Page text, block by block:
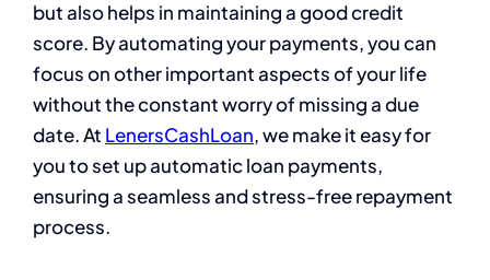
but also helps in maintaining a good credit
score. By automating your payments, you can
focus on other important aspects of your life
without the constant worry of missing a due
date. At LenersCashLoan, we make it easy for
you to set up automatic loan payments,
ensuring a seamless and stress-free repayment
process.